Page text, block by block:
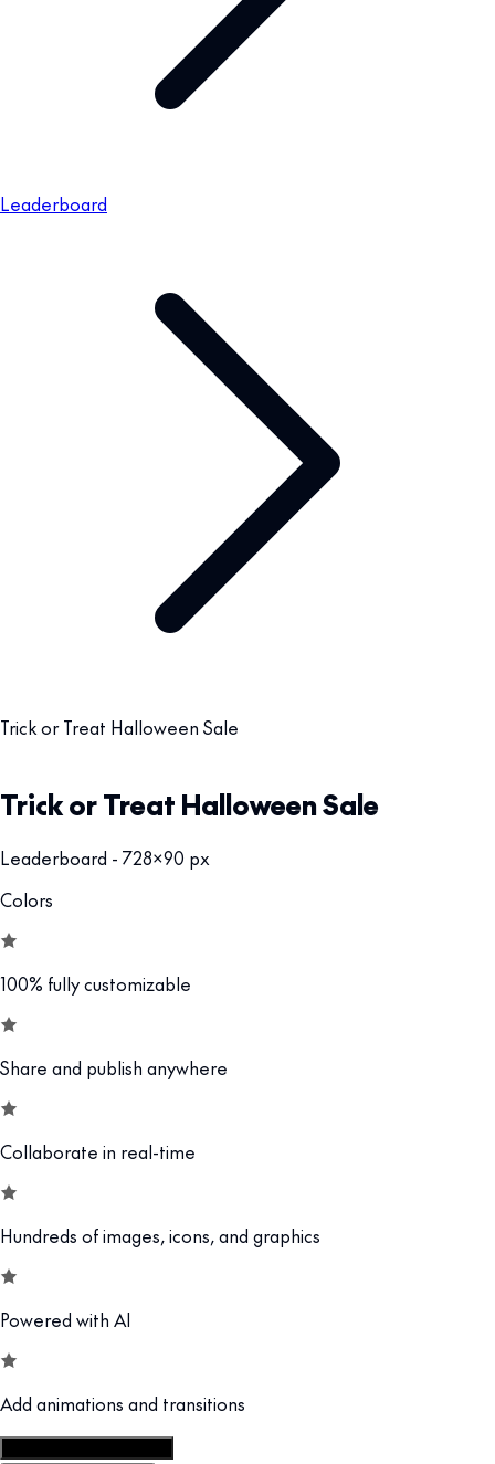
Leaderboard
Trick or Treat Halloween Sale
Trick or Treat Halloween Sale
Leaderboard - 728x90 px
Colors
100% fully customizable
Share and publish anywhere
Collaborate in real-time
Hundreds of images, icons, and graphics
Powered with AI
Add animations and transitions